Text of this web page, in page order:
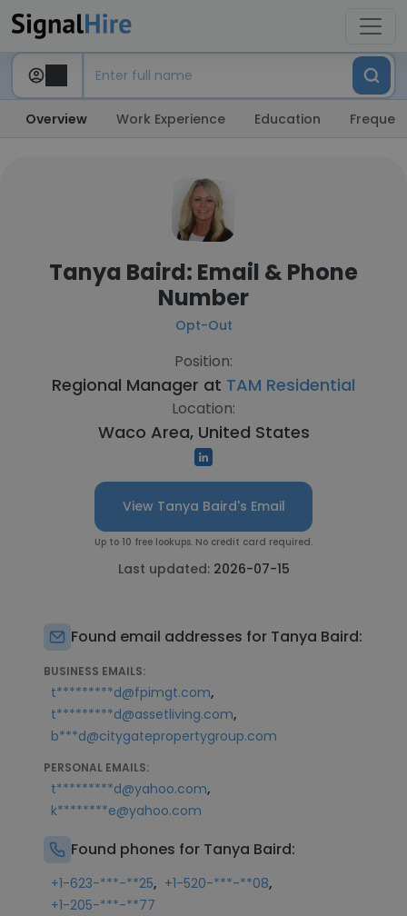
Overview Work Experience Education
Tanya Baird: Email & Phone
Number
Opt-Out
Position:
Regional Manager at TAM Residential
Location:
Waco Area, United States
View Tanya Baird's Email
Up to 10 free lookups. No credit card required.
Last updated: 2026-07-15
Found email addresses for Tanya Baird:
BUSINESS EMAILS:
t*********d@fpimgt.com,
t*********d@assetliving.com,
b***d@citygatepropertygroup.com
PERSONAL EMAILS:
t*********d@yahoo.com,
k********e@yahoo.com
Found phones for Tanya Baird:
+1-623-***-**25, +1-520-***-**08,
+1-205-***-**77